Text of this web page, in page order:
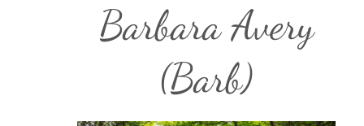
Barbara Avery
(Barb)